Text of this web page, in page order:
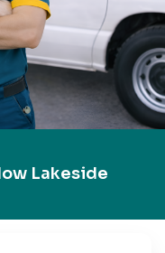
Lakeside